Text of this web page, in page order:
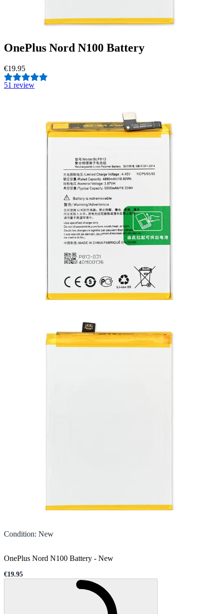
OnePlus Nord N100 Battery
€19.95
51 review
Condition: New
OnePlus Nord N100 Battery - New
Sale price
€19.95